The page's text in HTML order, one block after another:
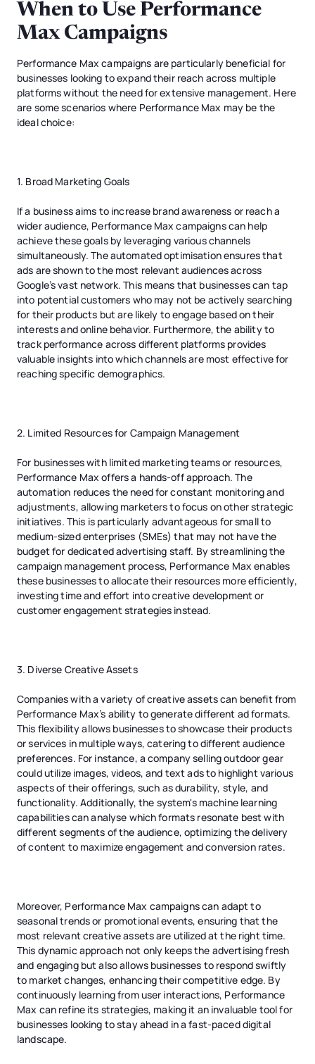
When to Use Performance
Max Campaigns
Performance Max campaigns are particularly beneficial for
businesses looking to expand their reach across multiple
platforms without the need for extensive management. Here
are some scenarios where Performance Max may be the
ideal choice:
1. Broad Marketing Goals
If a business aims to increase brand awareness or reach a
wider audience, Performance Max campaigns can help
achieve these goals by leveraging various channels
simultaneously. The automated optimisation ensures that
ads are shown to the most relevant audiences across
Google’s vast network. This means that businesses can tap
into potential customers who may not be actively searching
for their products but are likely to engage based on their
interests and online behavior. Furthermore, the ability to
track performance across different platforms provides
valuable insights into which channels are most effective for
reaching specific demographics.
2. Limited Resources for Campaign Management
For businesses with limited marketing teams or resources,
Performance Max offers a hands-off approach. The
automation reduces the need for constant monitoring and
adjustments, allowing marketers to focus on other strategic
initiatives. This is particularly advantageous for small to
medium-sized enterprises (SMEs) that may not have the
budget for dedicated advertising staff. By streamlining the
campaign management process, Performance Max enables
these businesses to allocate their resources more efficiently,
investing time and effort into creative development or
customer engagement strategies instead.
3. Diverse Creative Assets
Companies with a variety of creative assets can benefit from
Performance Max’s ability to generate different ad formats.
This flexibility allows businesses to showcase their products
or services in multiple ways, catering to different audience
preferences. For instance, a company selling outdoor gear
could utilize images, videos, and text ads to highlight various
aspects of their offerings, such as durability, style, and
functionality. Additionally, the system's machine learning
capabilities can analyse which formats resonate best with
different segments of the audience, optimizing the delivery
of content to maximize engagement and conversion rates.
Moreover, Performance Max campaigns can adapt to
seasonal trends or promotional events, ensuring that the
most relevant creative assets are utilized at the right time.
This dynamic approach not only keeps the advertising fresh
and engaging but also allows businesses to respond swiftly
to market changes, enhancing their competitive edge. By
continuously learning from user interactions, Performance
Max can refine its strategies, making it an invaluable tool for
businesses looking to stay ahead in a fast-paced digital
landscape.